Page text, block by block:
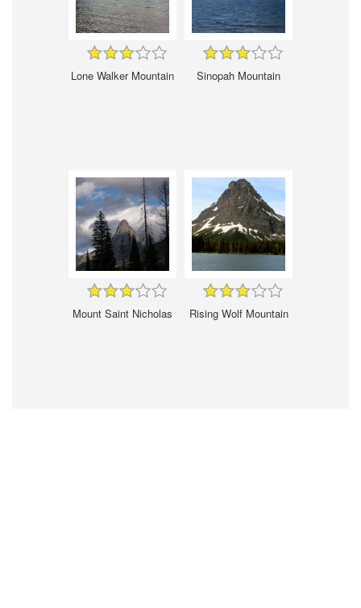
Lone Walker Mountain Sinopah Mountain
Mount Saint Nicholas Rising Wolf Mountain